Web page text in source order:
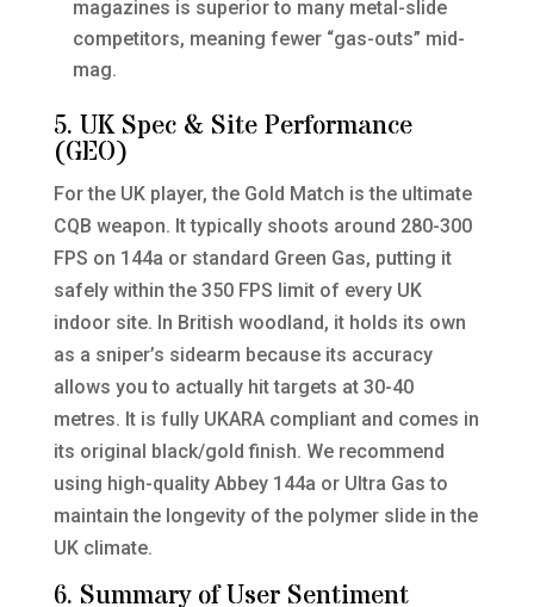
magazines is superior to many metal-slide
competitors, meaning fewer “gas-outs” mid-
mag.
5. UK Spec & Site Performance
(GEO)
For the UK player, the Gold Match is the ultimate
CQB weapon. It typically shoots around 280-300
FPS on 144a or standard Green Gas, putting it
safely within the 350 FPS limit of every UK
indoor site. In British woodland, it holds its own
as a sniper’s sidearm because its accuracy
allows you to actually hit targets at 30-40
metres. It is fully UKARA compliant and comes in
its original black/gold finish. We recommend
using high-quality Abbey 144a or Ultra Gas to
maintain the longevity of the polymer slide in the
UK climate.
6. Summary of User Sentiment